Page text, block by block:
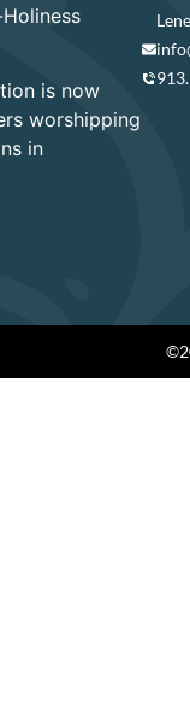
is now
worshipping
in